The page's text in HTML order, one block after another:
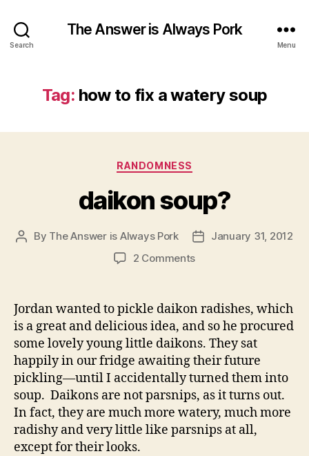
Search
The Answer is Always Pork
Menu
Tag: how to fix a watery soup
Categories
RANDOMNESS
daikon soup?
Post
By The Answer is Always Pork
PostJanuary 31, 2012
2 Commentson
Jordan wanted to pickle daikon radishes, which
is a great and delicious idea, and so he procured
some lovely young little daikons. They sat
happily in our fridge awaiting their future
pickling—until I accidentally turned them into
soup. Daikons are not parsnips, as it turns out.
In fact, they are much more watery, much more
radishy and very little like parsnips at all,
except for their looks.